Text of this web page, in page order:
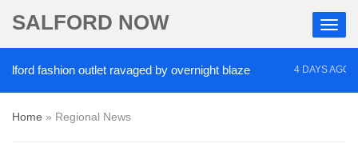
SALFORD NOW
fashion outlet ravaged by overnight blaze 4 DAYS AGO
Home » Regional News